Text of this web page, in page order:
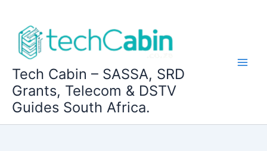
content
Tech Cabin – SASSA, SRD
Grants, Telecom & DSTV
Guides South Africa.